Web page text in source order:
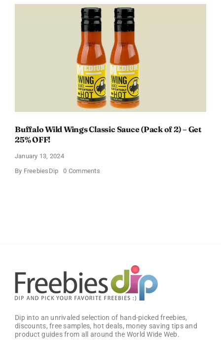
Baby
Welcome
Box
Amazon
Baby
Registry
Buffalo Wild Wings Classic Sauce (Pack of 2) – Get
25% OFF!
January 13, 2024
By FreebiesDip 0 Commentson
Dip into an unrivaled selection of hand-picked freebies,
discounts, free samples, hot deals, money saving tips and
product guides from all around the World Wide Web.